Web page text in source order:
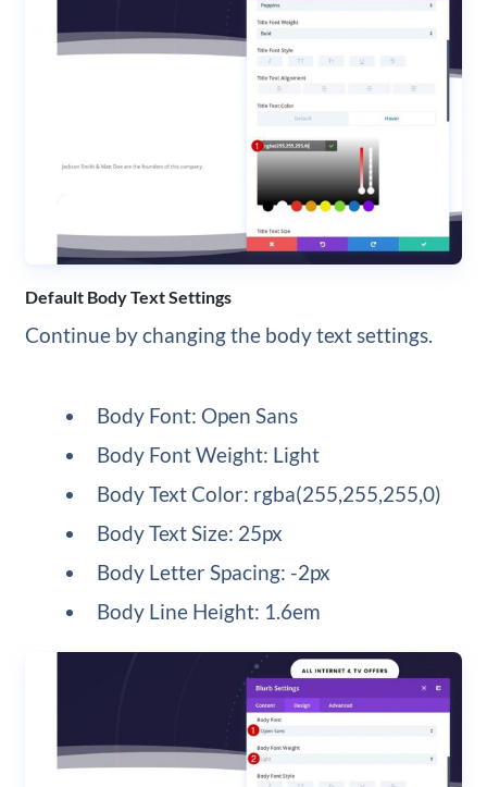
Default Body Text Settings
Continue by changing the body text settings.
Body Font: Open Sans
Body Font Weight: Light
Body Text Color: rgba(255,255,255,0)
Body Text Size: 25px
Body Letter Spacing: -2px
Body Line Height: 1.6em